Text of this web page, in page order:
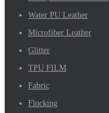
Water PU Leather
Microfiber Leather
Glitter
TPU FILM
Fabric
Flocking